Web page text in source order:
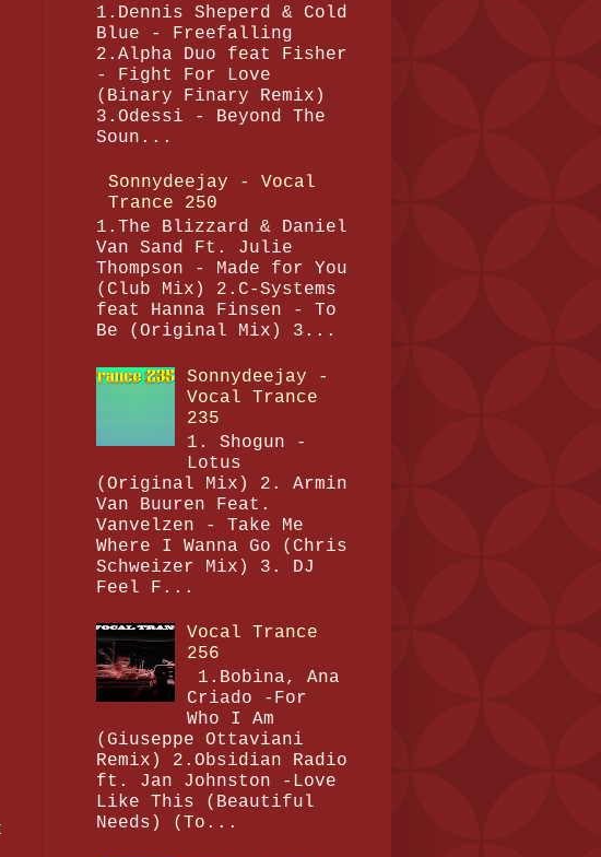
1.Dennis Sheperd & Cold
Blue - Freefalling
2.Alpha Duo feat Fisher
- Fight For Love
(Binary Finary Remix)
3.Odessi - Beyond The
Soun...
Sonnydeejay - Vocal
Trance 250
1.The Blizzard & Daniel
Van Sand Ft. Julie
Thompson - Made for You
(Club Mix) 2.C-Systems
feat Hanna Finsen - To
Be (Original Mix) 3...
Sonnydeejay -
Vocal Trance
235
1. Shogun -
Lotus
(Original Mix) 2. Armin
Van Buuren Feat.
Vanvelzen - Take Me
Where I Wanna Go (Chris
Schweizer Mix) 3. DJ
Feel F...
Vocal Trance
256
1.Bobina, Ana
Criado -For
Who I Am
(Giuseppe Ottaviani
Remix) 2.Obsidian Radio
ft. Jan Johnston -Love
Like This (Beautiful
Needs) (To...